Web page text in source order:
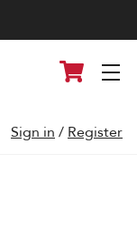
Cart
Sign in / Register